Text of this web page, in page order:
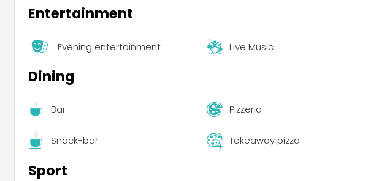
Entertainment
Evening entertainment Live Music
Dining
Bar Pizzeria
Snack-bar
Takeaway pizza
Sport